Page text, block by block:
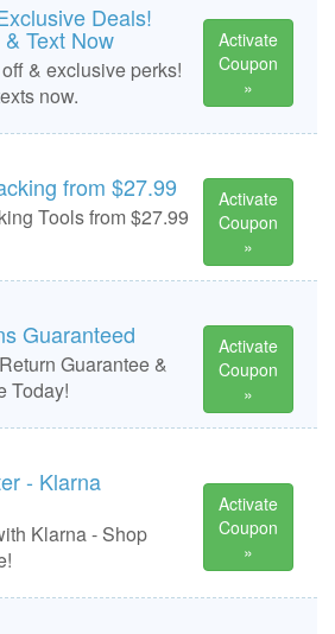
Deals!
Text Now
& exclusive perks!
now.
Activate
Coupon
»
from $27.99
Tools from $27.99
Activate
Coupon
»
Guaranteed
Guarantee &
Today!
Activate
Coupon
»
- Klarna
Klarna - Shop
Activate
Coupon
»